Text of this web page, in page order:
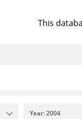
This
Year: 2004